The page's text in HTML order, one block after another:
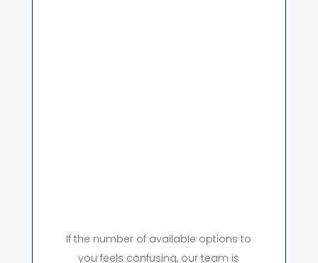
If the number of available options to
you feels confusing, our team is